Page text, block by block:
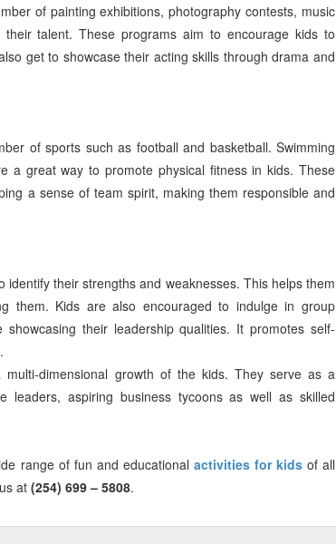
of painting exhibitions, photography contests, music
talent. These programs aim to encourage kids to
get to showcase their acting skills through drama and
of sports such as football and basketball. Swimming
a great way to promote physical fitness in kids. These
a sense of team spirit, making them responsible and
their strengths and weaknesses. This helps them
them. Kids are also encouraged to indulge in group
their leadership qualities. It promotes self-
dimensional growth of the kids. They serve as a
leaders, aspiring business tycoons as well as skilled
range of fun and educational activities for kidsof all
at (254) 699 – 5808.